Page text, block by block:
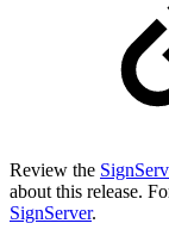
Review the
about this release.
SignServer.